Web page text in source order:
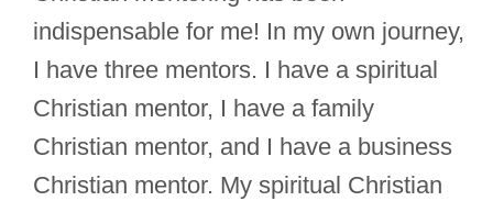
indispensable for me! In my own journey,
I have three mentors. I have a spiritual
Christian mentor, I have a family
Christian mentor, and I have a business
Christian mentor. My spiritual Christian